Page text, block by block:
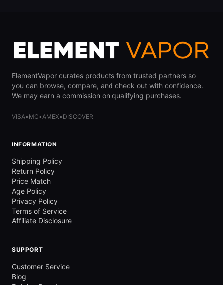
ElementVapor curates products from trusted partners so
you can browse, compare, and check out with confidence.
We may earn a commission on qualifying purchases.
VISA• MC•AMEX• DISCOVER
INFORMATION
Shipping Policy
Return Policy
Price Match
Age Policy
Privacy Policy
Terms of Service
Affiliate Disclosure
SUPPORT
Customer Service
Blog